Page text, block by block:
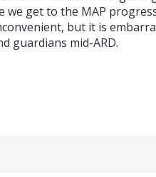
we get to the MAP
but it is
guardians mid-ARD.